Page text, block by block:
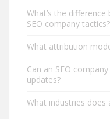
What’s the
SEO company tactics?
What attribution
Can an SEO
updates?
What industries does